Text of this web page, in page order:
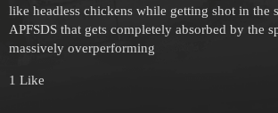
like headless chickens while getting shot in the
APFSDS that gets completely absorbed by the
massively overperforming
1 Like